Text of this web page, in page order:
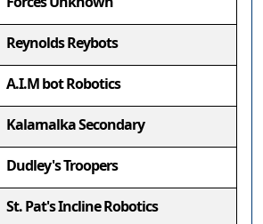
Reynolds Reybots
A.I.M bot Robotics
Kalamalka Secondary
Dudley's Troopers
St. Pat's Incline Robotics